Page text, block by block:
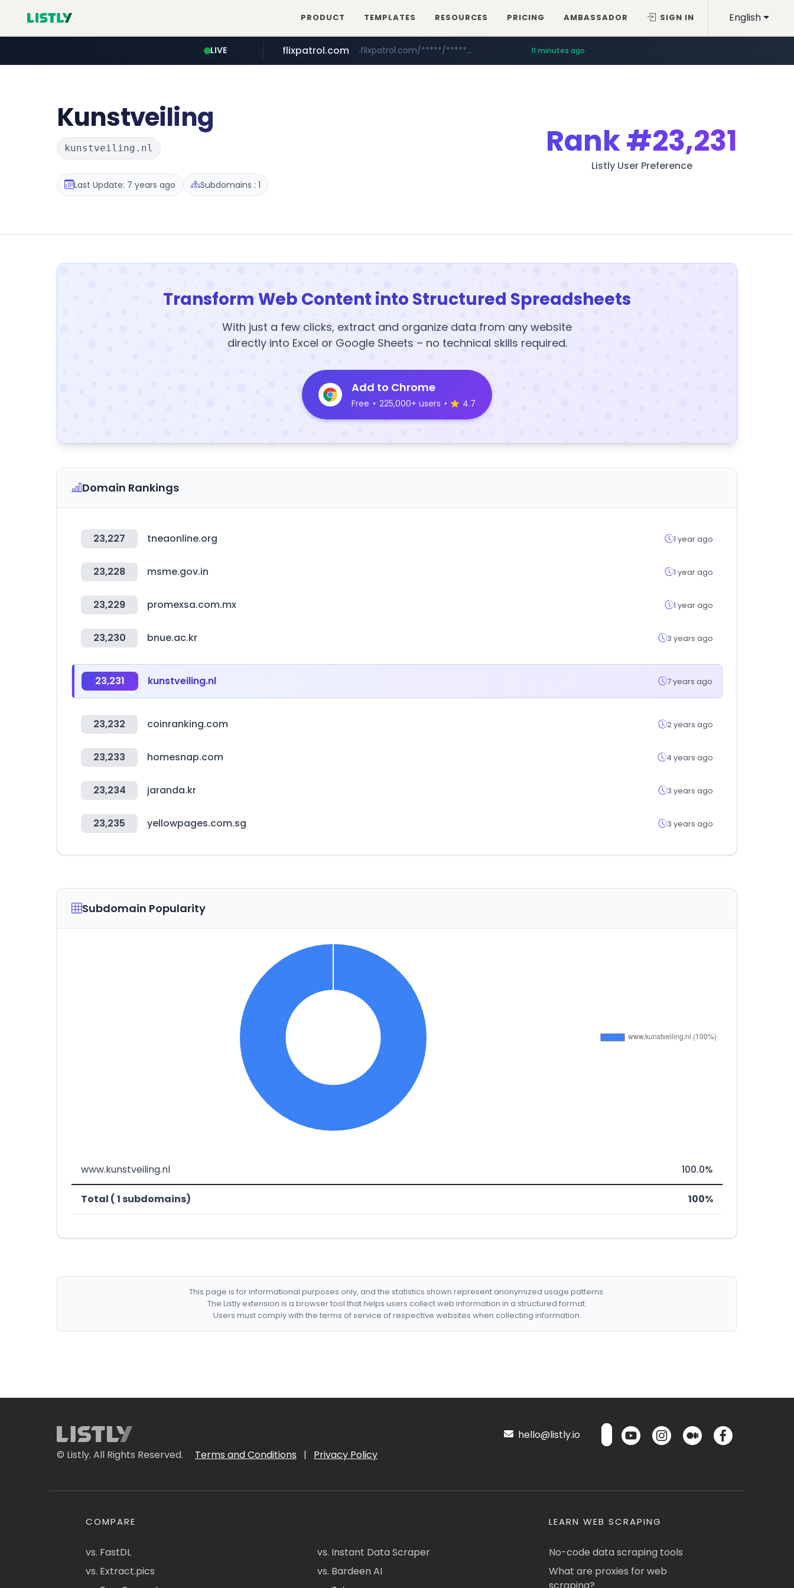
English
PRODUCT TEMPLATES RESOURCES PRICING AMBASSADOR SIGN IN
LIVE
betman.co.kr ***.betman.co.kr/****/*****...
flixpatrol.com .flixpatrol.com/*****/*****... 11 minutes ago
Kunstveiling
kunstveiling.nl
Last Update: 7 years ago Subdomains : 1
Rank#23,231
Listly User Preference
Transform Web Content into Structured Spreadsheets
With just a few clicks, extract and organize data from any website
directly into Excel or Google Sheets – no technical skills required.
Add to Chrome
Free • 225,000+ users • 4.7
Domain Rankings
23,227 tneaonline.org 1 year ago
23,228 msme.gov.in 1 year ago
23,229 promexsa.com.mx 1 year ago
23,230 bnue.ac.kr 3 years ago
23,231 kunstveiling.nl 7 years ago
23,232 coinranking.com 2 years ago
23,233 homesnap.com 4 years ago
23,234 jaranda.kr 3 years ago
23,235 yellowpages.com.sg 3 years ago
Subdomain Popularity
www.kunstveiling.nl 100.0%
Total ( 1 subdomains) 100%
This page is for informational purposes only, and the statistics shown represent anonymized usage patterns.
The Listly extension is a browser tool that helps users collect web information in a structured format.
Users must comply with the terms of service of respective websites when collecting information.
© Listly. All Rights Reserved. Terms and Conditions | Privacy Policy
hello@listly.io
COMPARE
vs. FastDL
vs. Extract.pics
vs. Instant Data Scraper
vs. Bardeen AI
LEARN WEB SCRAPING
No-code data scraping tools
What are proxies for web